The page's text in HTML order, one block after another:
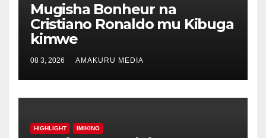
Mugisha Bonheur na
Cristiano Ronaldo mu Kibuga
kimwe
08 3, 2026 AMAKURU MEDIA
HIGHLIGHT IMIKINO